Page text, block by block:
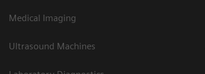
Medical Imaging
Ultrasound Machines